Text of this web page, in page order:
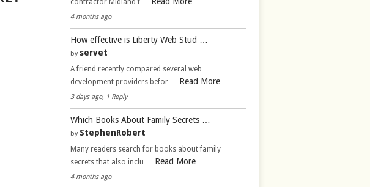
contractor Midland f …
4 months ago
How effective is Liberty Web Stud …
by servet
A friend recently compared several web
development providers befor … Read More
3 days ago, 1 Reply
Which Books About Family Secrets …
by StephenRobert
Many readers search for books about family
secrets that also inclu … Read More
4 months ago